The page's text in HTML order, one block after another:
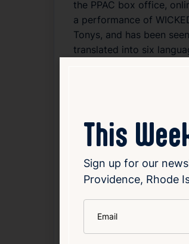
the PPAC box office,
a performance of
Tonys, and has been
translated into six
Arts Entertainment
Related News
This
Sign up for our
Providence, Rhode